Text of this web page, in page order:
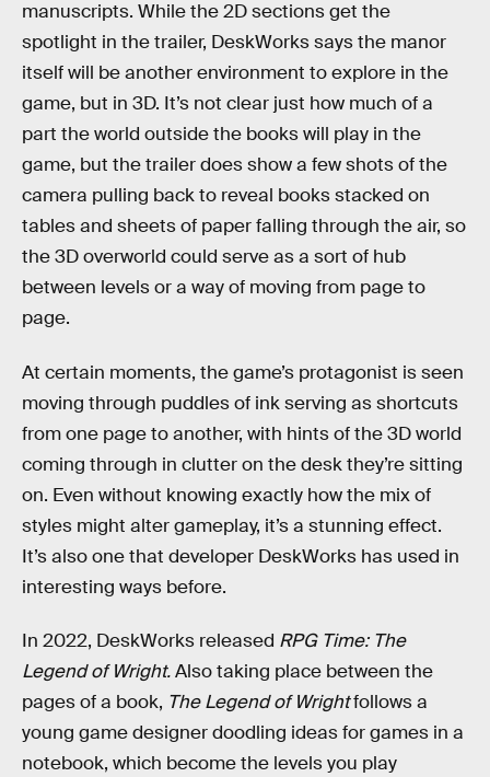
manuscripts. While the 2D sections get the
spotlight in the trailer, DeskWorks says the manor
itself will be another environment to explore in the
game, but in 3D. It’s not clear just how much of a
part the world outside the books will play in the
game, but the trailer does show a few shots of the
camera pulling back to reveal books stacked on
tables and sheets of paper falling through the air, so
the 3D overworld could serve as a sort of hub
between levels or a way of moving from page to
page.
At certain moments, the game’s protagonist is seen
moving through puddles of ink serving as shortcuts
from one page to another, with hints of the 3D world
coming through in clutter on the desk they’re sitting
on. Even without knowing exactly how the mix of
styles might alter gameplay, it’s a stunning effect.
It’s also one that developer DeskWorks has used in
interesting ways before.
In 2022, DeskWorks released RPG Time: The
Legend of Wright.Also taking place between the
pages of a book, The Legend of Wrightfollows a
young game designer doodling ideas for games in a
notebook, which become the levels you play